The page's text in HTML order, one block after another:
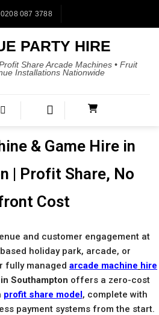
0208 087 3788
PARTY HIRE
Share Arcade Machines • Fruit
Installations Nationwide
& Game Hire in
| Profit Share, No
Cost
and customer engagement at
holiday park, arcade, or
fully managed arcade machine hire
Southampton offers a zero-cost
profit share model, complete with
payment systems from the start.